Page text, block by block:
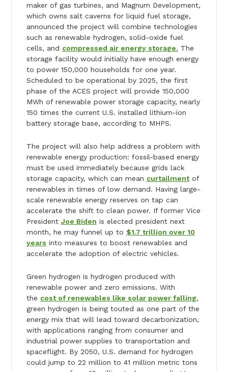
maker of gas turbines, and Magnum Development,
which owns salt caverns for liquid fuel storage,
announced the project will combine technologies
such as renewable hydrogen, solid-oxide fuel
cells, and compressed air energy storage. The
storage facility would initially have enough energy
to power 150,000 households for one year.
Scheduled to be operational by 2025, the first
phase of the ACES project will provide 150,000
MWh of renewable power storage capacity, nearly
150 times the current U.S. installed lithium-ion
battery storage base, according to MHPS.
The project will also help address a problem with
renewable energy production: fossil-based energy
must be used immediately because grids lack
storage capacity, which can mean curtailmentof
renewables in times of low demand. Having large-
scale renewable energy reserves on tap can
accelerate the shift to clean power. If former Vice
President Joe Biden is elected president next
month, he may funnel up to $1.7 trillion over 10
years into measures to boost renewables and
accelerate the adoption of electric vehicles.
Green hydrogen is hydrogen produced with
renewable power and zero emissions. With
the cost of renewables like solar power falling,
green hydrogen is being touted as one part of the
energy mix that will lead toward decarbonization,
with applications ranging from consumer and
industrial power supplies to transportation and
spaceflight. By 2050, U.S. demand for hydrogen
could jump to 22 million to 41 million metric tons